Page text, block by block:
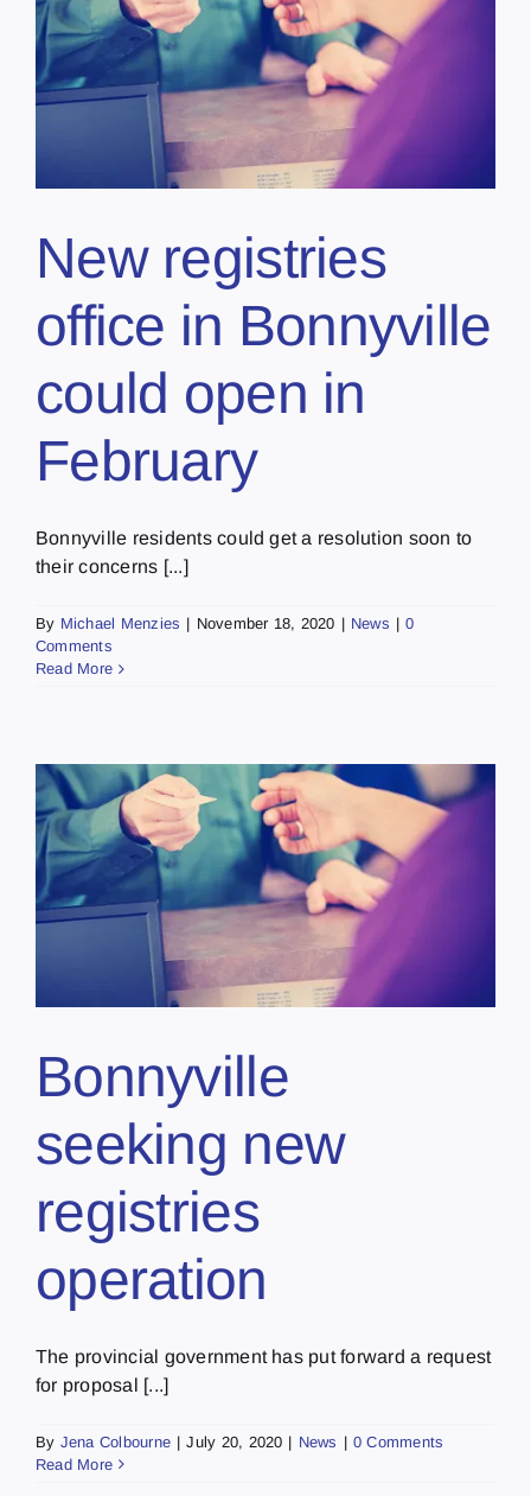
New registries
office in Bonnyville
could open in
February
Bonnyville residents could get a resolution soon to
their concerns [...]
By Michael Menzies | November 18, 2020 | News | 0
Comments
Read More
Bonnyville
seeking new
registries
operation
The provincial government has put forward a request
for proposal [...]
By Jena Colbourne | July 20, 2020 | News | 0 Comments
Read More